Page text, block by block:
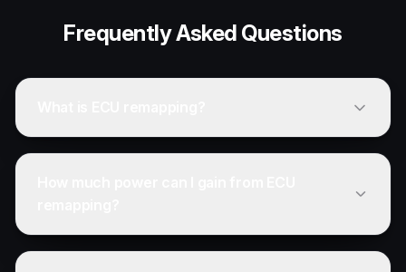
Frequently Asked Questions